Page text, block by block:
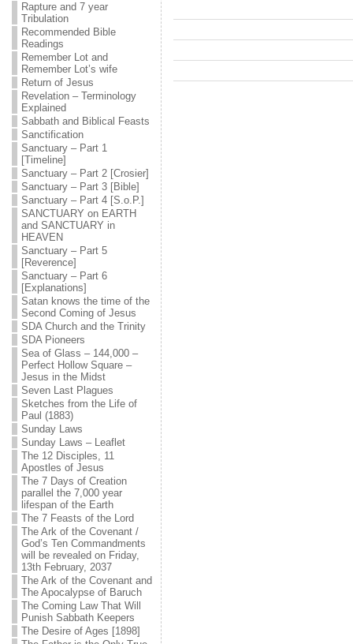
Rapture and 7 year
Tribulation
Recommended Bible
Readings
Remember Lot and
Remember Lot’s wife
Return of Jesus
Revelation – Terminology
Explained
Sabbath and Biblical Feasts
Sanctification
Sanctuary – Part 1
[Timeline]
Sanctuary – Part 2 [Crosier]
Sanctuary – Part 3 [Bible]
Sanctuary – Part 4 [S.o.P.]
SANCTUARY on EARTH
and SANCTUARY in
HEAVEN
Sanctuary – Part 5
[Reverence]
Sanctuary – Part 6
[Explanations]
Satan knows the time of the
Second Coming of Jesus
SDA Church and the Trinity
SDA Pioneers
Sea of Glass – 144,000 –
Perfect Hollow Square –
Jesus in the Midst
Seven Last Plagues
Sketches from the Life of
Paul (1883)
Sunday Laws
Sunday Laws – Leaflet
The 12 Disciples, 11
Apostles of Jesus
The 7 Days of Creation
parallel the 7,000 year
lifespan of the Earth
The 7 Feasts of the Lord
The Ark of the Covenant /
God’s Ten Commandments
will be revealed on Friday,
13th February, 2037
The Ark of the Covenant and
The Apocalypse of Baruch
The Coming Law That Will
Punish Sabbath Keepers
The Desire of Ages [1898]